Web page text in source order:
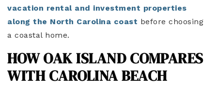
vacation rental and investment properties
along the North Carolina coast before choosing
a coastal home.
HOW OAK ISLAND COMPARES
WITH CAROLINA BEACH